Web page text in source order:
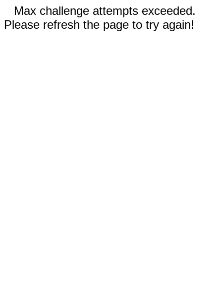
Max challenge attempts exceeded.
Please refresh the page to try again!